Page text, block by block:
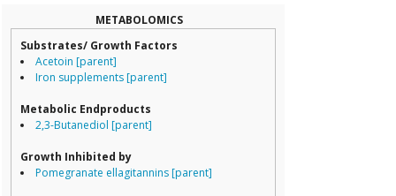
METABOLOMICS
Substrates/ Growth Factors
Acetoin [parent]
Iron supplements [parent]
Metabolic Endproducts
2,3-Butanediol [parent]
Growth Inhibited by
Pomegranate ellagitannins [parent]